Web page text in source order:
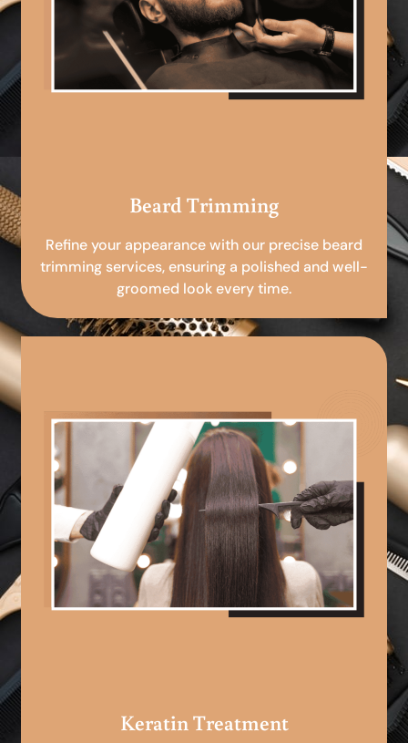
Beard Trimming
Refine your appearance with our precise beard
trimming services, ensuring a polished and well-
groomed look every time.
Keratin Treatment